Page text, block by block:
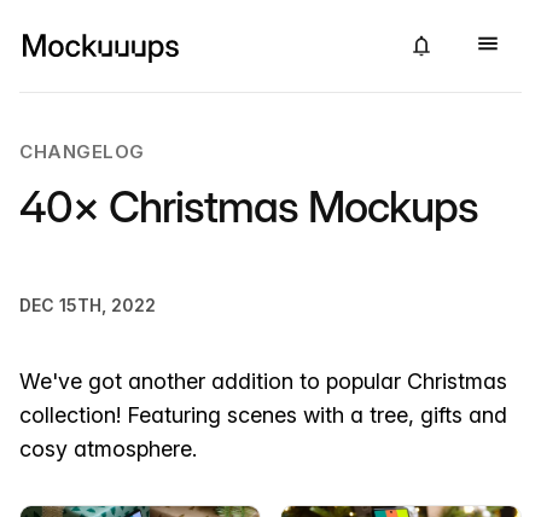
CHANGELOG
40× Christmas Mockups
DEC 15TH, 2022
We've got another addition to popular Christmas
collection! Featuring scenes with a tree, gifts and
cosy atmosphere.